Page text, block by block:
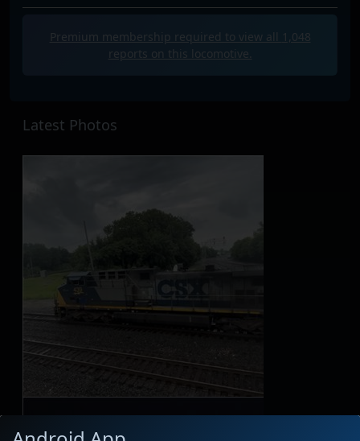
Premium membership required to view all
1,048
reports on this locomotive.
Latest Photos